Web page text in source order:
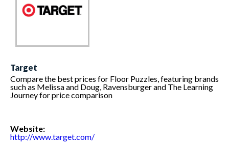
Target
Compare the best prices for Floor Puzzles, featuring brands
such as Melissa and Doug, Ravensburger and The Learning
Journey for price comparison
Website:
http://www.target.com/